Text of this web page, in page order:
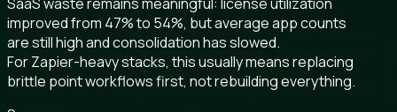
SaaS waste remains meaningful: license utilization
improved from 47% to 54%, but average app counts
are still high and consolidation has slowed.
For Zapier-heavy stacks, this usually means replacing
brittle point workflows first, not rebuilding everything.